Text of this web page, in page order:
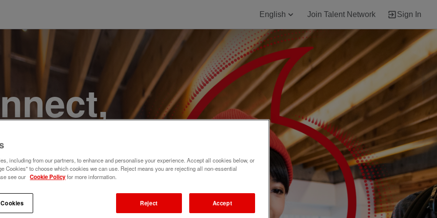
English Join Talent Network Sign In
a
Join
including from our partners, to enhance and personalise your experience. Accept all cookies below, or
Cookies" to choose which cookies we can use. Reject means you are rejecting all non-essential
see our Cookie Policyfor more information.
Reject Accept